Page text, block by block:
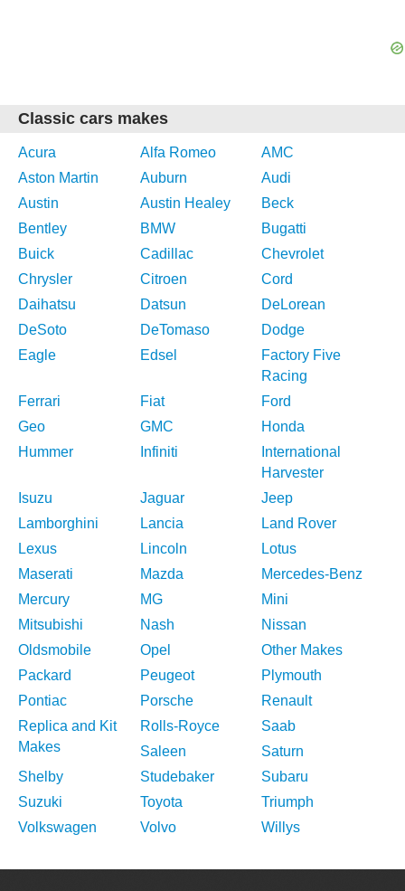
Classic cars makes
Acura Alfa Romeo
AMC
Aston Martin
Auburn
Audi
Austin
Austin Healey
Beck
Bentley
BMW
Bugatti
Buick
Cadillac
Chevrolet
Chrysler
Citroen
Cord
Daihatsu
Datsun
DeLorean
DeSoto
DeTomaso
Dodge
Eagle
Edsel
Factory Five
Racing
Ferrari
Fiat
Ford
Geo
GMC
Honda
Hummer
Infiniti
International
Harvester
Isuzu
Jaguar
Jeep
Lamborghini
Lancia
Land Rover
Lexus
Lincoln
Lotus
Maserati
Mazda
Mercedes-Benz
Mercury
MG
Mini
Mitsubishi
Nash
Nissan
Oldsmobile
Opel
Other Makes
Packard
Peugeot
Plymouth
Pontiac
Porsche
Renault
Replica and Kit
Makes
Rolls-Royce
Saab
Saleen
Saturn
Shelby
Studebaker
Subaru
Suzuki
Toyota
Triumph
Volkswagen
Volvo Willys